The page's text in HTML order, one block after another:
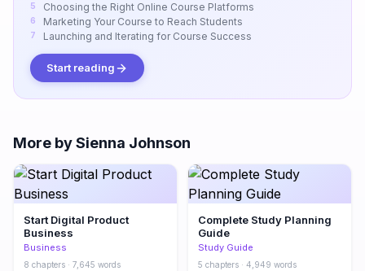
Choosing the Right Online Course Platforms
Marketing Your Course to Reach Students
Launching and Iterating for Course Success
Start reading
More by Sienna Johnson
Start Digital Product
Business
Business
8 chapters · 7,645 words
Complete Study Planning
Guide
Study Guide
5 chapters · 4,949 words